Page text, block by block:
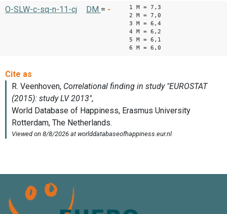
O-SLW-c-sq-n-11-cj
DM = -
1 M = 7,3
2 M = 7,0
3 M = 6,4
4 M = 6,2
5 M = 6,1
6 M = 6,0